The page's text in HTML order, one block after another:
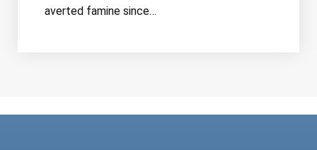
averted famine since…